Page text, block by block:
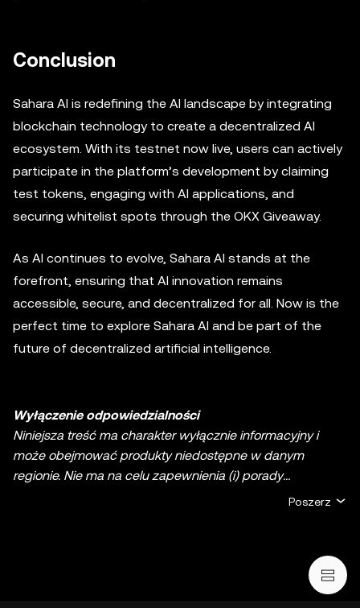
Conclusion
Sahara AI is redefining the AI landscape by integrating
blockchain technology to create a decentralized AI
ecosystem. With its testnet now live, users can actively
participate in the platform’s development by claiming
test tokens, engaging with AI applications, and
securing whitelist spots through the OKX Giveaway.
As AI continues to evolve, Sahara AI stands at the
forefront, ensuring that AI innovation remains
accessible, secure, and decentralized for all. Now is the
perfect time to explore Sahara AI and be part of the
future of decentralized artificial intelligence.
Wyłączenie odpowiedzialności
Niniejsza treść ma charakter wyłącznie informacyjny i
może obejmować produkty niedostępne w danym
regionie. Nie ma na celu zapewnienia (i) porady
inwestycyjnej lub rekomendacji inwestycyjnej; (ii) oferty
finansowego, księgowego, prawnego lub podatkowego.
Aktywa cyfrowe, w tym stablecoiny i NFT, wiążą się z
Poszerz